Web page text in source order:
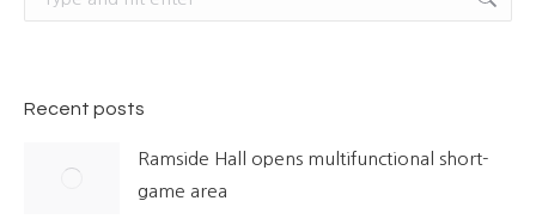
Recent posts
Ramside Hall opens multifunctional short-
game area